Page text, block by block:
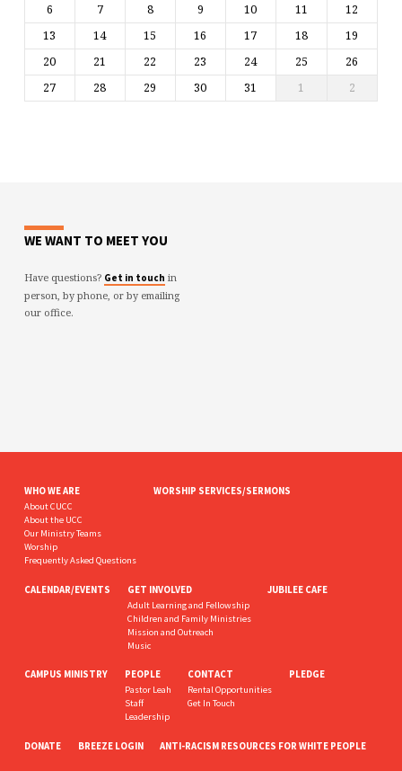
6
7 8 9 10 11
12
13
14 15 16 17 18
19
20
21 22 23 24 25
26
27
28 29 30 31 1 2
WE WANT TO MEET YOU
Have questions? Get in touch in
person, by phone, or by emailing
our office.
WHO WE ARE
About CUCC
About the UCC
Our Ministry Teams
Worship
Frequently Asked Questions
WORSHIP SERVICES/SERMONS
CALENDAR/EVENTS GET INVOLVED
Adult Learning and Fellowship
Children and Family Ministries
Mission and Outreach
Music
JUBILEE CAFE
CAMPUS MINISTRY PEOPLE
Pastor Leah
Staff
Leadership
CONTACT
Rental Opportunities
Get In Touch
PLEDGE
DONATE BREEZE LOGIN ANTI-RACISM RESOURCES FOR WHITE PEOPLE